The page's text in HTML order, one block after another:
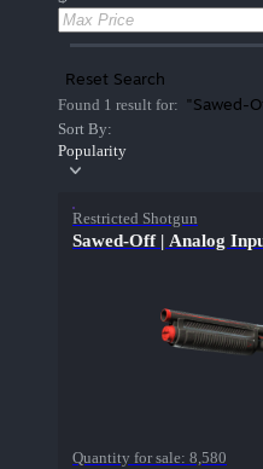
Reset Search
Found 1 result for: "Sawed-
Sort By:
Popularity
Restricted Shotgun
Sawed-Off | Analog
Quantity for sale: 8,580